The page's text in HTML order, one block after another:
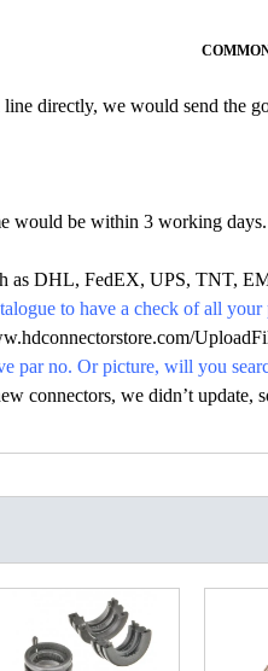
directly, we would send the
would be within 3 working
as DHL, FedEX, UPS, TNT,
to have a check of all your
par no. Or picture, will you
connectors, we didn’t update,